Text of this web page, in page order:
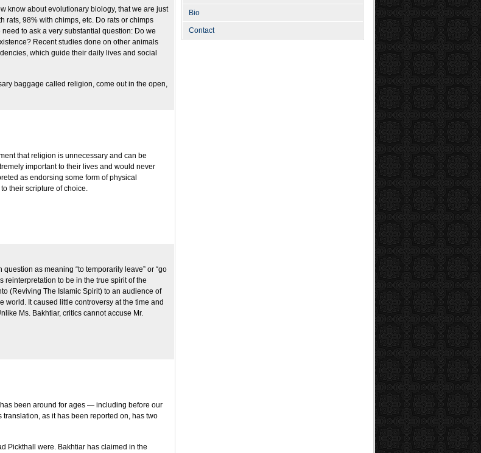
know about evolutionary biology, that we are just
rats, 98% with chimps, etc. Do rats or chimps
to ask a very substantial question: Do we
Recent studies done on other animals
which guide their daily lives and social
baggage called religion, come out in the open,
that religion is unnecessary and can be
important to their lives and would never
as endorsing some form of physical
their scripture of choice.
as meaning “to temporarily leave” or “go
reinterpretation to be in the true spirit of the
(Reviving The Islamic Spirit) to an audience of
It caused little controversy at the time and
Ms. Bakhtiar, critics cannot accuse Mr.
has been around for ages — including before our
as it has been reported on, has two
Pickthall were. Bakhtiar has claimed in the
Bio
Contact